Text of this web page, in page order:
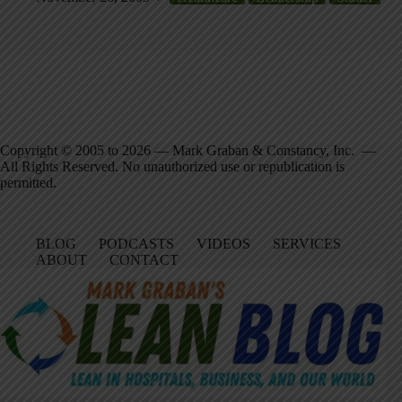
Copyright © 2005 to 2026 — Mark Graban & Constancy, Inc. —
All Rights Reserved. No unauthorized use or republication is
permitted.
BLOG PODCASTS VIDEOS
SERVICES
ABOUT
CONTACT